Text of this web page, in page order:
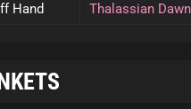
Hand
Thalassian